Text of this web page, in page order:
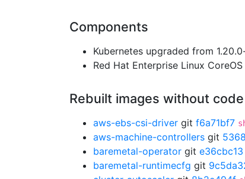
Components
Kubernetes upgraded from
Red Hat Enterprise Linux
Rebuilt images without
aws-ebs-csi-driver git f6a71bf7
aws-machine-controllers git
baremetal-operator git e36cbc13
baremetal-runtimecfg git